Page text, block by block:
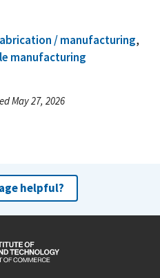
/ manufacturing,
manufacturing
May 27, 2026
helpful?